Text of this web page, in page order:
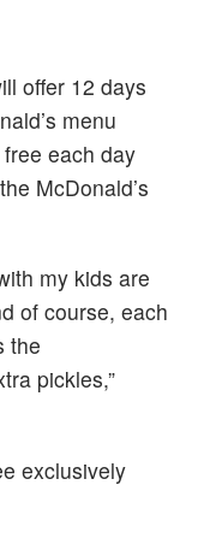
offer 12 days
menu
each day
McDonald’s
my kids are
of course, each
the
pickles,”
exclusively